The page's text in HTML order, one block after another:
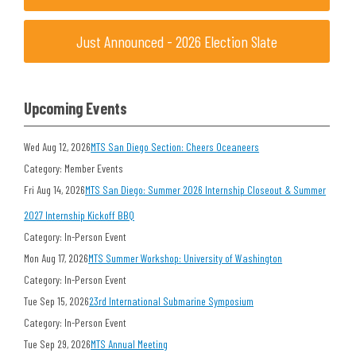
Just Announced - 2026 Election Slate
Upcoming Events
Wed Aug 12, 2026MTS San Diego Section: Cheers Oceaneers
Category: Member Events
Fri Aug 14, 2026MTS San Diego: Summer 2026 Internship Closeout & Summer
2027 Internship Kickoff BBQ
Category: In-Person Event
Mon Aug 17, 2026MTS Summer Workshop: University of Washington
Category: In-Person Event
Tue Sep 15, 202623rd International Submarine Symposium
Category: In-Person Event
Tue Sep 29, 2026MTS Annual Meeting